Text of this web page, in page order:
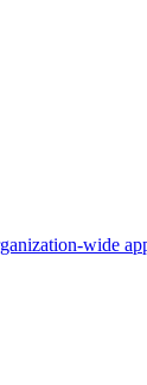
wide